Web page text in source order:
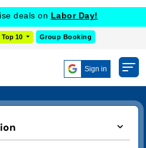
deals on Labor Day!
Top 10 Group Booking
Sign in